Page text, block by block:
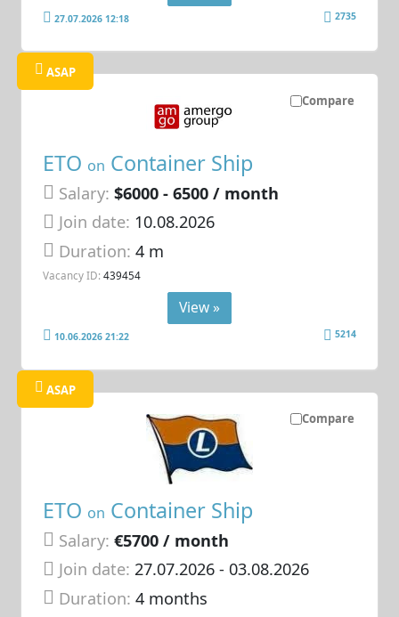
27.07.2026 12:18 2735
Compare
ASAP
ETO on Container Ship
Salary: $6000 - 6500 / month
Join date: 10.08.2026
Duration:4 m
Vacancy ID: 439454
View »
10.06.2026 21:22 5214
Compare
ASAP
ETO on Container Ship
Salary: €5700 / month
Join date: 27.07.2026- 03.08.2026
Duration:4 months